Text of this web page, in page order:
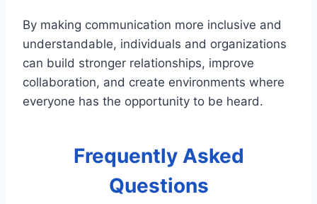
By making communication more inclusive and
understandable, individuals and organizations
can build stronger relationships, improve
collaboration, and create environments where
everyone has the opportunity to be heard.
Frequently Asked
Questions